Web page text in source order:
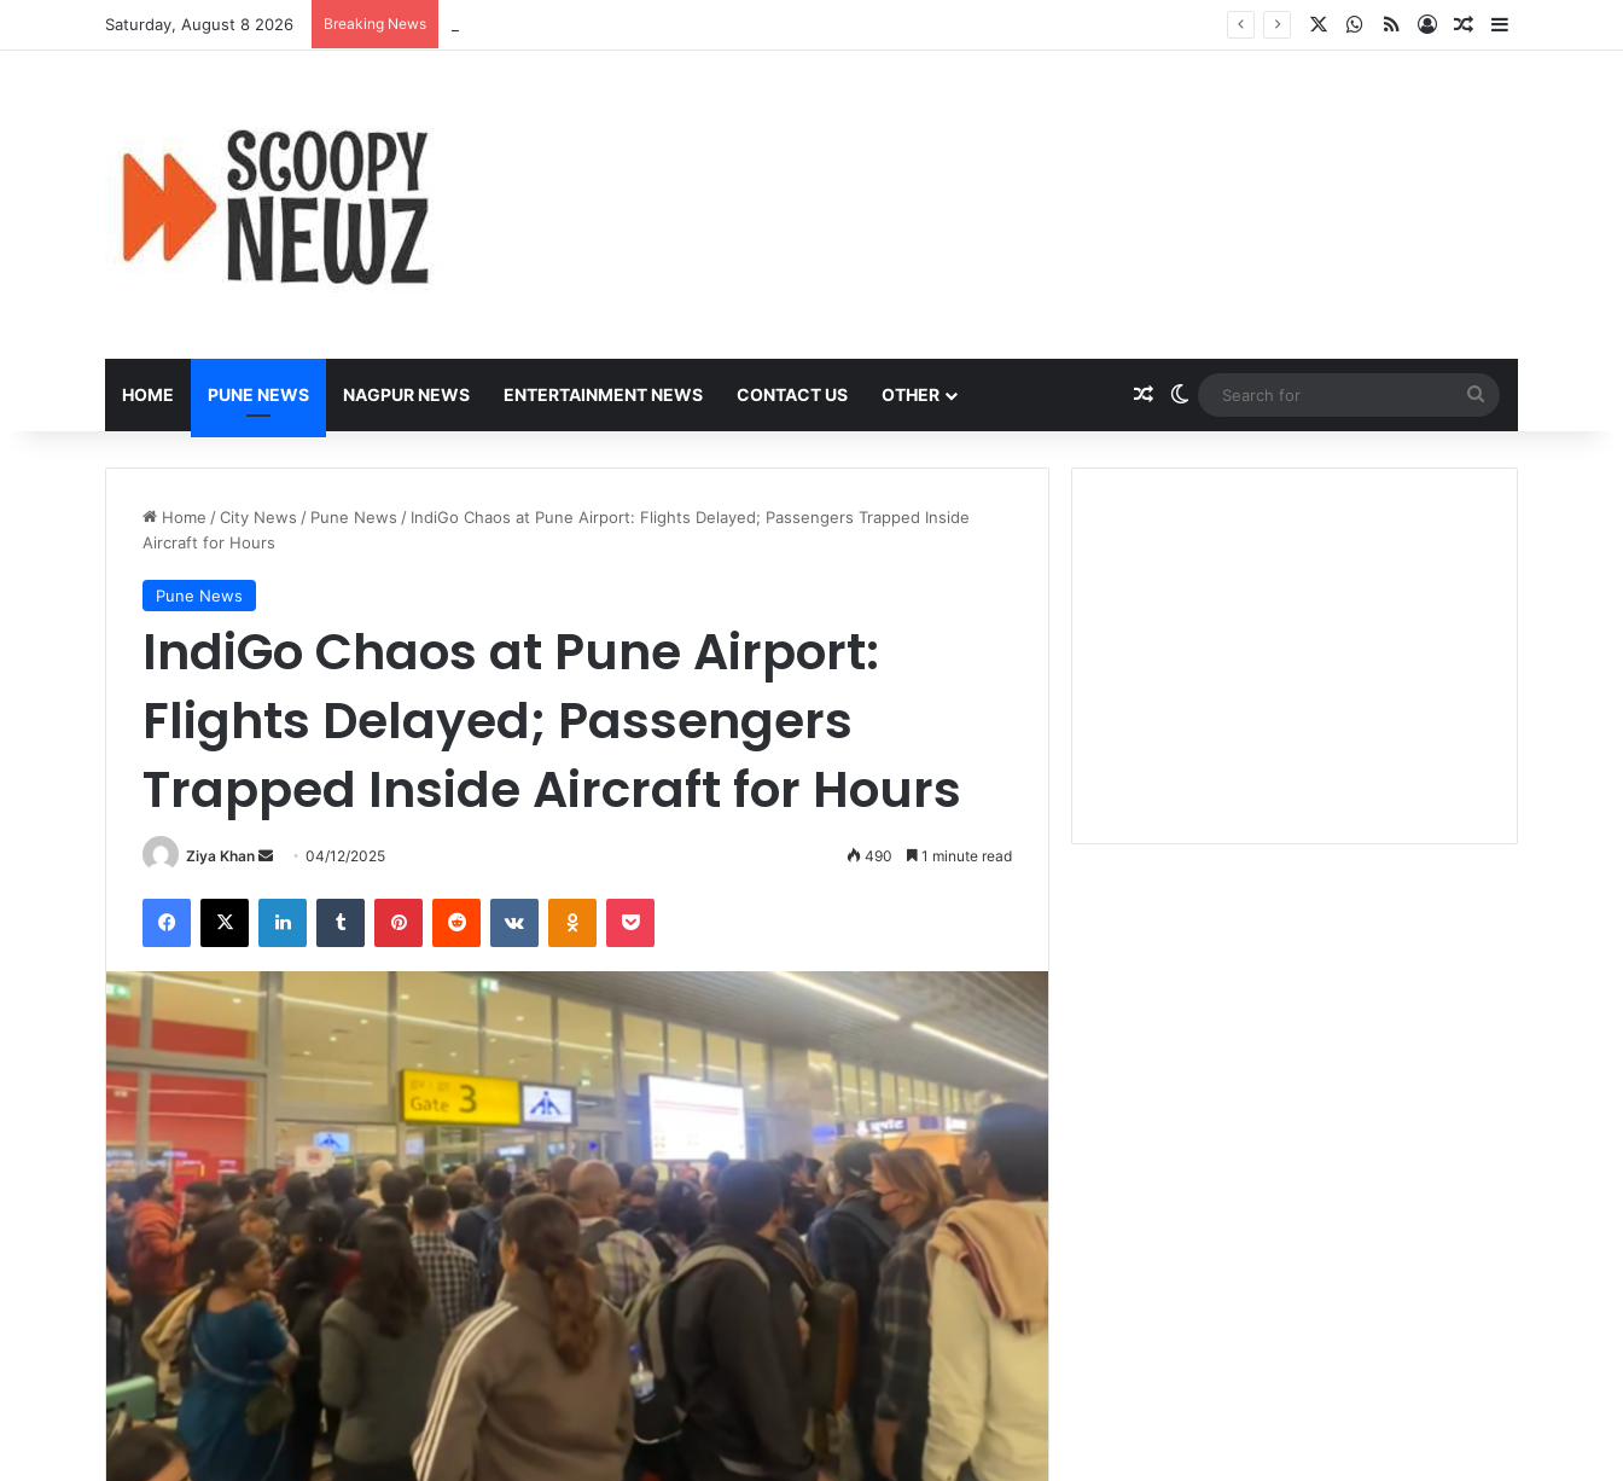
Saturday, August 8 2026 Breaking News WhatsApp
RSSLog InRandom Article
Sidebar
HOME PUNE NEWS NAGPUR NEWS ENTERTAINMENT NEWS CONTACT US OTHER Random Article
Switch skin
for
Home /City News / Pune News / IndiGo Chaos at Pune Airport: Flights Delayed; Passengers Trapped Inside
Aircraft for Hours
Pune News
IndiGo Chaos at Pune Airport:
Flights Delayed; Passengers
Trapped Inside Aircraft for Hours
Ziya Khan
Send
email
04/12/2025 490 1 minute read
Facebook
X LinkedInTumblr PinterestReddit VKontakteOdnoklassniki
Pocket